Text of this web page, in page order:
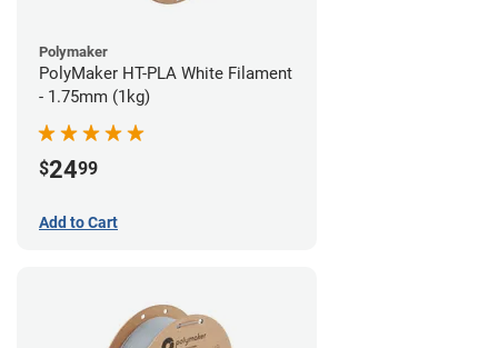
Polymaker
PolyMaker HT-PLA White Filament
- 1.75mm (1kg)
$2499
Add to Cart